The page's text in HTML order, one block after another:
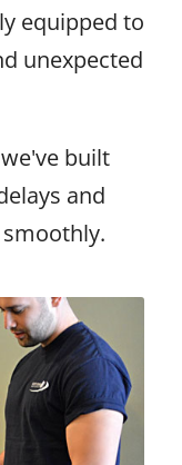
equipped to
unexpected
built
and